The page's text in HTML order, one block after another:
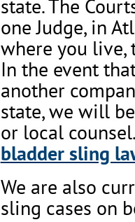
state. The
one Judge, in
where you live,
In the event
another
state, we will
or local
bladder sling
We are also
sling cases on